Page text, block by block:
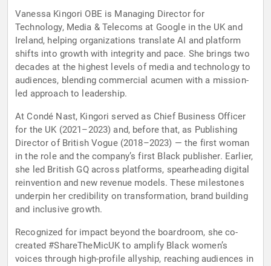
Vanessa Kingori OBE is Managing Director for
Technology, Media & Telecoms at Google in the UK and
Ireland, helping organizations translate AI and platform
shifts into growth with integrity and pace. She brings two
decades at the highest levels of media and technology to
audiences, blending commercial acumen with a mission-
led approach to leadership.
At Condé Nast, Kingori served as Chief Business Officer
for the UK (2021–2023) and, before that, as Publishing
Director of British Vogue (2018–2023) — the first woman
in the role and the company’s first Black publisher. Earlier,
she led British GQ across platforms, spearheading digital
reinvention and new revenue models. These milestones
underpin her credibility on transformation, brand building
and inclusive growth.
Recognized for impact beyond the boardroom, she co-
created #ShareTheMicUK to amplify Black women’s
voices through high-profile allyship, reaching audiences in